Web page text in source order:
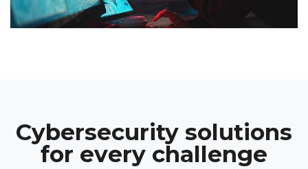
Cybersecurity solutions
for every challenge